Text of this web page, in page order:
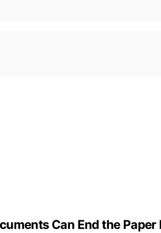
Can End the Paper